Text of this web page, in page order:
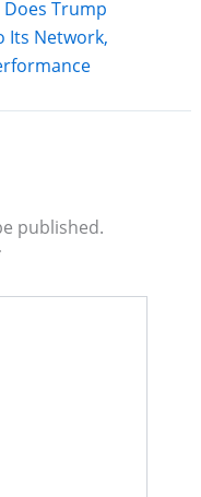
Trump
Its Network,
published.